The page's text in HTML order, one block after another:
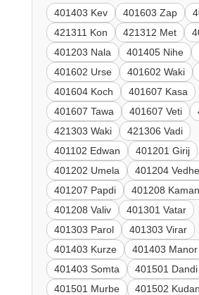
401403 Kev 401603 Zap
421311 Kon
421312 Met
401203 Nala
401405 Nihe
401602 Urse
401602 Waki
401604 Koch
401607 Kasa
401607 Tawa
401607 Veti
421303 Waki
421306 Vadi
401102 Edwan
401201 Girij
401202 Umela
401204 Vedhe
401207 Papdi
401208 Kaman
401208 Valiv
401301 Vatar
401303 Parol
401303 Virar
401403 Kurze
401403 Manor
401403 Somta
401501 Dandi
401501 Murbe
401502 Kudan